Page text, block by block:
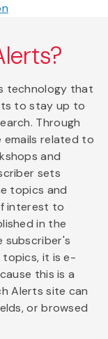
technology that
to stay up to
Through
emails related to
and
sets
topics and
interest to
in the
subscriber's
it is e-
this is a
Alerts site can
or browsed